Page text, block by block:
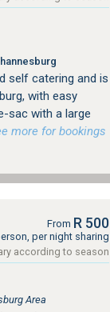
self catering and is
with easy
sac with a large
more for bookings
From R 500
per night sharing
according to season
Area